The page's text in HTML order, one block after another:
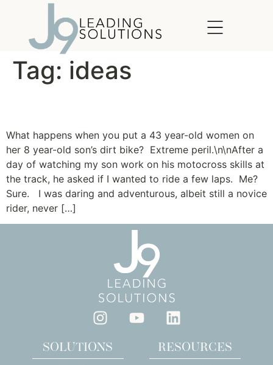
Tag: ideas
What happens when you put a 43 year-old women on
her 8 year-old son’s dirt bike? Extreme peril.\n\nAfter a
day of watching my son work on his motocross skills at
the track, he asked if I wanted to ride a few laps. Me?
Sure. I was daring and adventurous, albeit still a novice
rider, never […]
SOLUTIONS RESOURCES